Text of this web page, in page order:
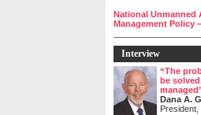
National Unmanned
Management Policy
Interview
“The
be
Dana A.
President,